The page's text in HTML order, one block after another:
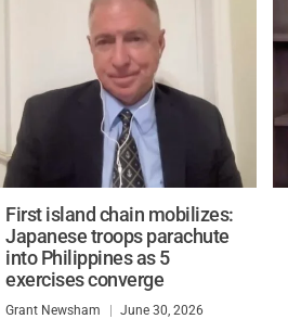
First island chain mobilizes:
Japanese troops parachute
into Philippines as 5
exercises converge
Grant Newsham June 30, 2026